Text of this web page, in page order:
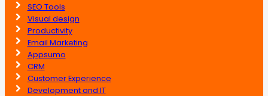
SEO Tools
Visual design
Productivity
Email Marketing
Appsumo
CRM
Customer Experience
Development and IT